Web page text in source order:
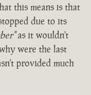
this means is that
due to its
as it wouldn't
were the last
provided much